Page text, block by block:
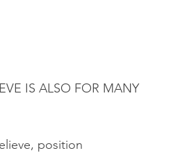
IS ALSO FOR MANY
position